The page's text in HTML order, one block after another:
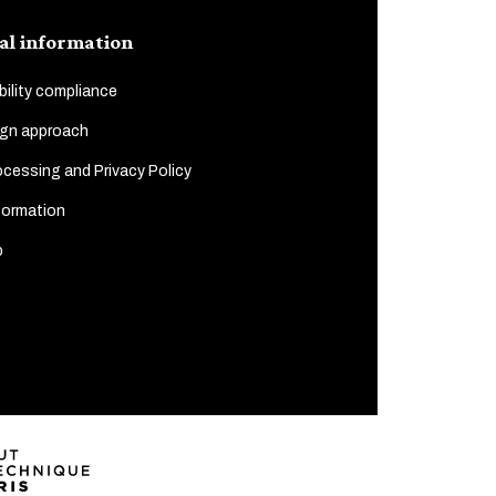
information
compliance
approach
and Privacy Policy